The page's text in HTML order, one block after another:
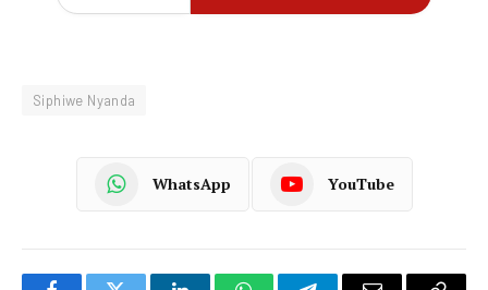
Siphiwe Nyanda
WhatsApp YouTube